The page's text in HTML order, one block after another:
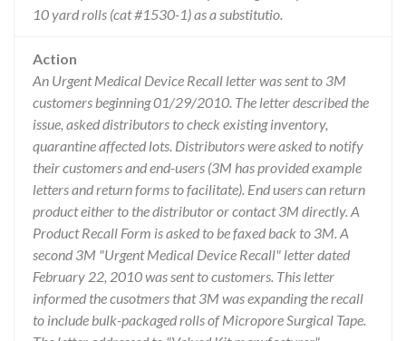
10 yard rolls (cat #1530-1) as a substitutio.
Action
An Urgent Medical Device Recall letter was sent to 3M
customers beginning 01/29/2010. The letter described the
issue, asked distributors to check existing inventory,
quarantine affected lots. Distributors were asked to notify
their customers and end-users (3M has provided example
letters and return forms to facilitate). End users can return
product either to the distributor or contact 3M directly. A
Product Recall Form is asked to be faxed back to 3M. A
second 3M "Urgent Medical Device Recall" letter dated
February 22, 2010 was sent to customers. This letter
informed the cusotmers that 3M was expanding the recall
to include bulk-packaged rolls of Micropore Surgical Tape.